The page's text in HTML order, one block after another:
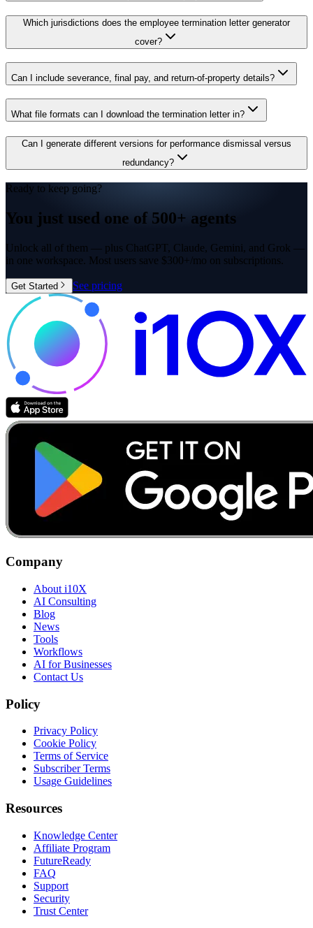
Which jurisdictions does the employee termination letter generator
cover?
Can I include severance, final pay, and return-of-property details?
What file formats can I download the termination letter in?
Can I generate different versions for performance dismissal versus
redundancy?
Ready to keep going?
You just used one of 500+ agents
Unlock all of them — plus ChatGPT, Claude, Gemini, and Grok —
in one workspace. Most users save $300+/mo on subscriptions.
Get Started See pricing
Company
About i10X
AI Consulting
Blog
News
Tools
Workflows
AI for Businesses
Contact Us
Policy
Privacy Policy
Cookie Policy
Terms of Service
Subscriber Terms
Usage Guidelines
Resources
Knowledge Center
Affiliate Program
FutureReady
FAQ
Support
Security
Trust Center